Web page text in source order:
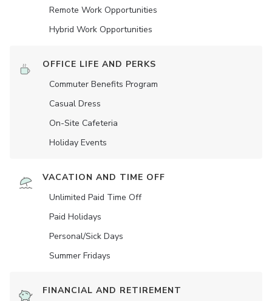
Remote Work Opportunities
Hybrid Work Opportunities
OFFICE LIFE AND PERKS
Commuter Benefits Program
Casual Dress
On-Site Cafeteria
Holiday Events
VACATION AND TIME OFF
Unlimited Paid Time Off
Paid Holidays
Personal/Sick Days
Summer Fridays
FINANCIAL AND RETIREMENT